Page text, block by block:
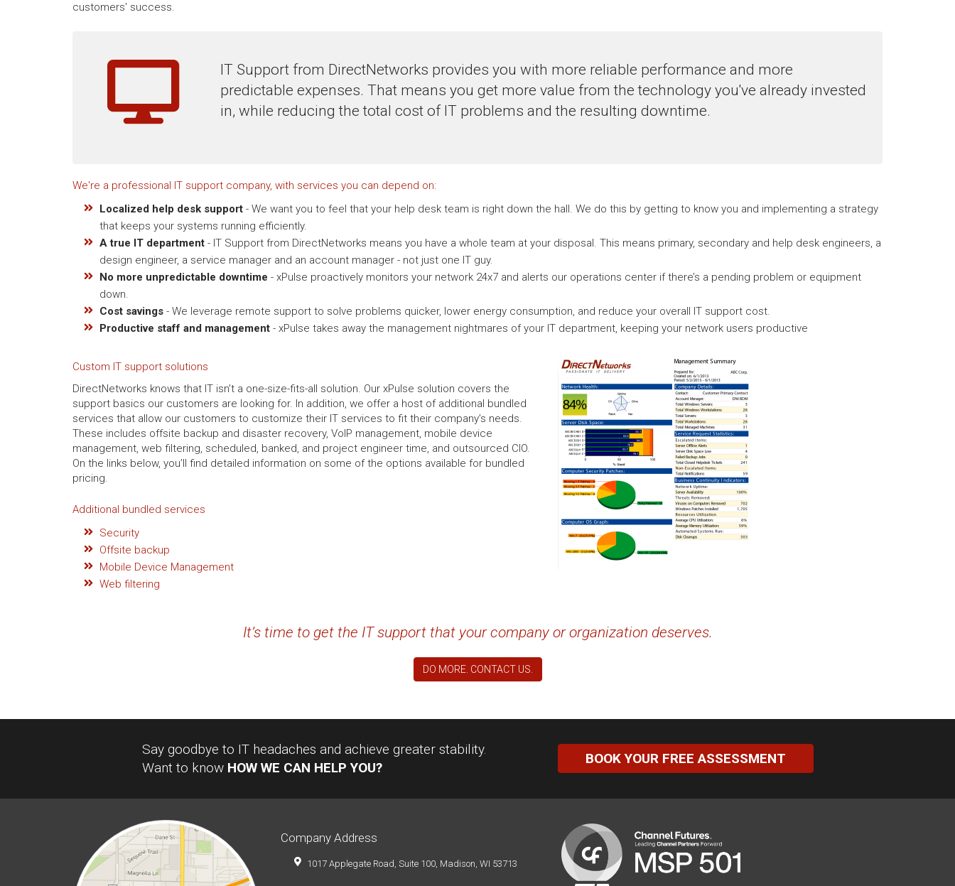
customers' success.
IT Support from DirectNetworks provides you with more reliable performance and more
predictable expenses. That means you get more value from the technology you've already invested
in, while reducing the total cost of IT problems and the resulting downtime.
We're a professional IT support company, with services you can depend on:
Localized help desk support- We want you to feel that your help desk team is right down the hall. We do this by getting to know you and implementing a strategy
that keeps your systems running efficiently.
A true IT department- IT Support from DirectNetworks means you have a whole team at your disposal. This means primary, secondary and help desk engineers, a
design engineer, a service manager and an account manager - not just one IT guy.
No more unpredictable downtime - xPulse proactively monitors your network 24x7 and alerts our operations center if there’s a pending problem or equipment
down.
Cost savings- We leverage remote support to solve problems quicker, lower energy consumption, and reduce your overall IT support cost.
Productive staff and management- xPulse takes away the management nightmares of your IT department, keeping your network users productive
Custom IT support solutions
DirectNetworks knows that IT isn’t a one-size-fits-all solution. Our xPulse solution covers the
support basics our customers are looking for. In addition, we offer a host of additional bundled
services that allow our customers to customize their IT services to fit their company’s needs.
These includes offsite backup and disaster recovery, VoIP management, mobile device
management, web filtering, scheduled, banked, and project engineer time, and outsourced CIO.
On the links below, you’ll find detailed information on some of the options available for bundled
pricing.
Additional bundled services
Security
Offsite backup
Mobile Device Management
Web filtering
It’s time to get the IT support that your company or organization deserves.
DO MORE. CONTACT US.
Say goodbye to IT headaches and achieve greater stability.
Want to know HOW WE CAN HELP YOU?
BOOK YOUR FREE ASSESSMENT
Company Address
1017 Applegate Road, Suite 100, Madison, WI 53713